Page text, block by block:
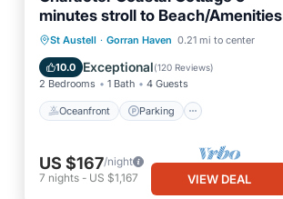
minutes stroll to Beach/Amenities
St Austell · Gorran Haven 0.21 mi to center
10.0 Exceptional(120 Reviews)
2 Bedrooms 1 Bath 4 Guests
Oceanfront Parking
Oceanfront
Parking
Ocean View
Balcony/Terrace
US $167/night
7 nights - US $1,167 VIEW DEAL